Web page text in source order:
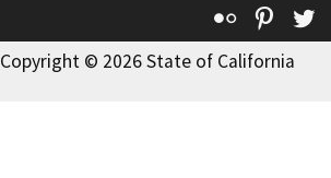
Flickr
Copyright © 2026 State of California